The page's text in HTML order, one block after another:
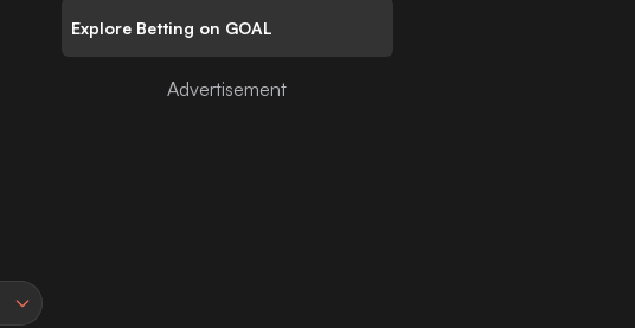
Explore Betting on GOAL